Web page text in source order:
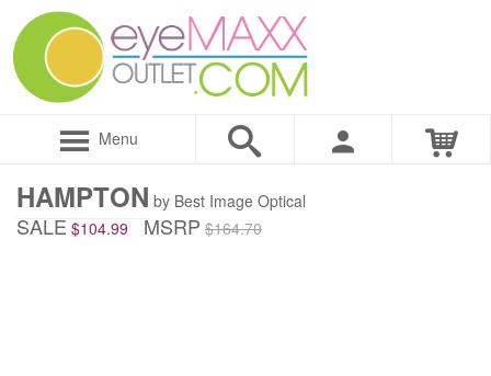
Menu
HAMPTON by Best Image Optical
SALE $104.99 MSRP $164.70